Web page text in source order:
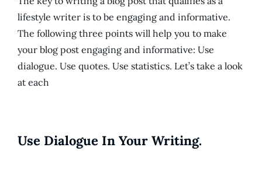
lifestyle writer is to be engaging and informative.
The following three points will help you to make
your blog post engaging and informative: Use
dialogue. Use quotes. Use statistics. Let’s take a look
at each
Use Dialogue In Your Writing.